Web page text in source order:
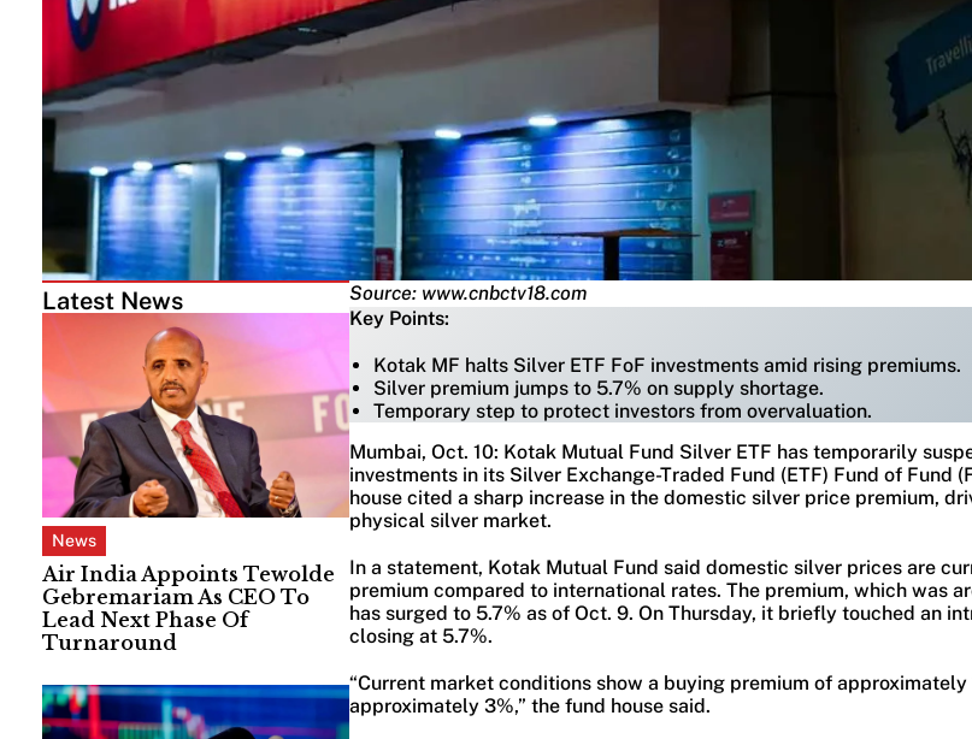
Latest News
News
Air India Appoints Tewolde
Gebremariam As CEO To
Lead Next Phase Of
Turnaround
Source: www.cnbctv18.com
Key Points:
Kotak MF halts Silver ETF FoF investments amid rising premiums.
Silver premium jumps to 5.7% on supply shortage.
Temporary step to protect investors from overvaluation.
Mumbai, Oct. 10: Kotak Mutual Fund Silver ETF has temporarily
investments in its Silver Exchange-Traded Fund (ETF) Fund of Fund
house cited a sharp increase in the domestic silver price premium,
physical silver market.
In a statement, Kotak Mutual Fund said domestic silver prices are
premium compared to international rates. The premium, which was
has surged to 5.7% as of Oct. 9. On Thursday, it briefly touched an
closing at 5.7%.
“Current market conditions show a buying premium of
approximately 3%,” the fund house said.